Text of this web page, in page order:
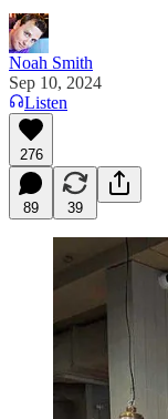
Noah Smith
Sep 10, 2024
Listen
276
89 39